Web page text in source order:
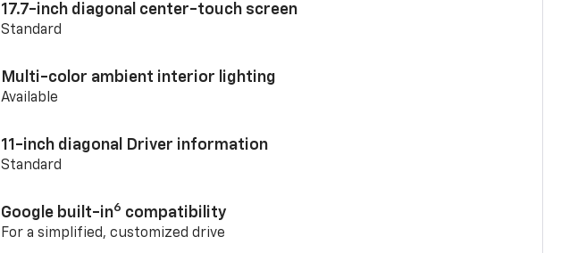
17.7-inch diagonal center-touch screen
Standard
Multi-color ambient interior lighting
Available
11-inch diagonal Driver information
Standard
Google built-in6 compatibility
For a simplified, customized drive